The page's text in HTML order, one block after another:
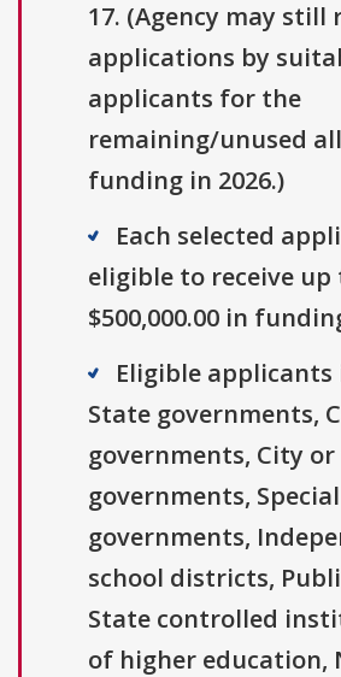
17. (Agency may still
applications by
applicants for the
remaining/unused
funding in 2026.)
Each selected
eligible to receive up
$500,000.00 in
Eligible applicants
State governments,
governments, City
governments,
governments,
school districts,
State controlled
of higher education,